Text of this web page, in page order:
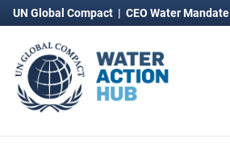
UN Global Compact | CEO Water Mandate